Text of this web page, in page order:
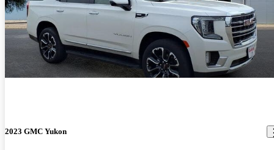
2023 GMC Yukon